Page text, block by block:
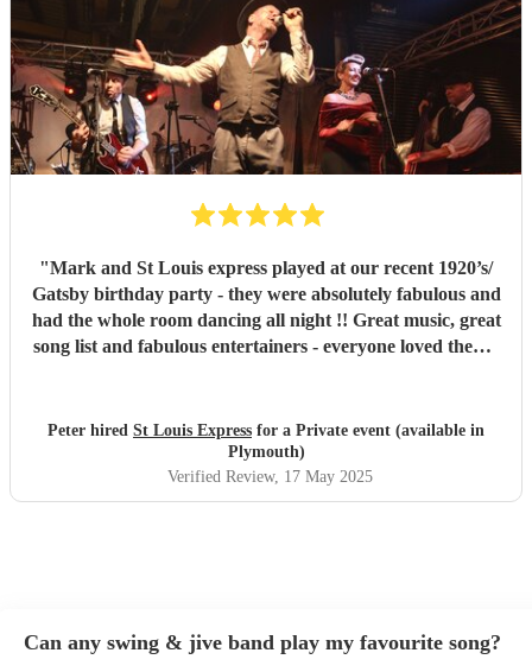
"Mark and St Louis express played at our recent 1920’s/
Gatsby birthday party - they were absolutely fabulous and
had the whole room dancing all night !! Great music, great
song list and fabulous entertainers - everyone loved them !
recommended!!"
Peter hired St Louis Express for a Private event (available in
Plymouth)
Verified Review, 17 May 2025
Can any swing & jive band play my favourite song?